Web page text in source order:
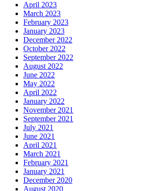
April 2023
March 2023
February 2023
January 2023
December 2022
October 2022
September 2022
August 2022
June 2022
May 2022
April 2022
January 2022
November 2021
September 2021
July 2021
June 2021
April 2021
March 2021
February 2021
January 2021
December 2020
August 2020